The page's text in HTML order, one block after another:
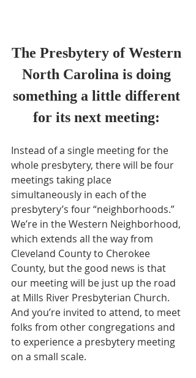
The Presbytery of Western
North Carolina is doing
something a little different
for its next meeting:
Instead of a single meeting for the
whole presbytery, there will be four
meetings taking place
simultaneously in each of the
presbytery’s four “neighborhoods.”
We’re in the Western Neighborhood,
which extends all the way from
Cleveland County to Cherokee
County, but the good news is that
our meeting will be just up the road
at Mills River Presbyterian Church.
And you’re invited to attend, to meet
folks from other congregations and
to experience a presbytery meeting
on a small scale.